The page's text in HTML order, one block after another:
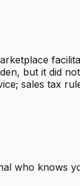
but it did
sales tax
who knows